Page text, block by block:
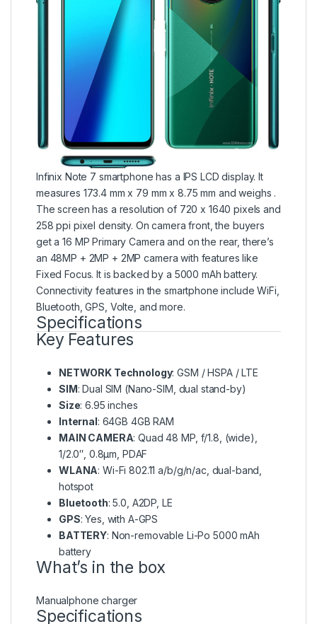
Infinix Note 7 smartphone has a IPS LCD display. It
measures 173.4 mm x 79 mm x 8.75 mm and weighs .
The screen has a resolution of 720 x 1640 pixels and
258 ppi pixel density. On camera front, the buyers
get a 16 MP Primary Camera and on the rear, there’s
an 48MP + 2MP + 2MP camera with features like
Fixed Focus. It is backed by a 5000 mAh battery.
Connectivity features in the smartphone include WiFi,
Bluetooth, GPS, Volte, and more.
Specifications
Key Features
NETWORK Technology: GSM / HSPA / LTE
SIM: Dual SIM (Nano-SIM, dual stand-by)
Size: 6.95 inches
Internal: 64GB 4GB RAM
MAIN CAMERA: Quad 48 MP, f/1.8, (wide),
1/2.0″, 0.8µm, PDAF
WLANA: Wi-Fi 802.11 a/b/g/n/ac, dual-band,
hotspot
Bluetooth: 5.0, A2DP, LE
GPS: Yes, with A-GPS
BATTERY: Non-removable Li-Po 5000 mAh
battery
What’s in the box
Manualphone charger
Specifications